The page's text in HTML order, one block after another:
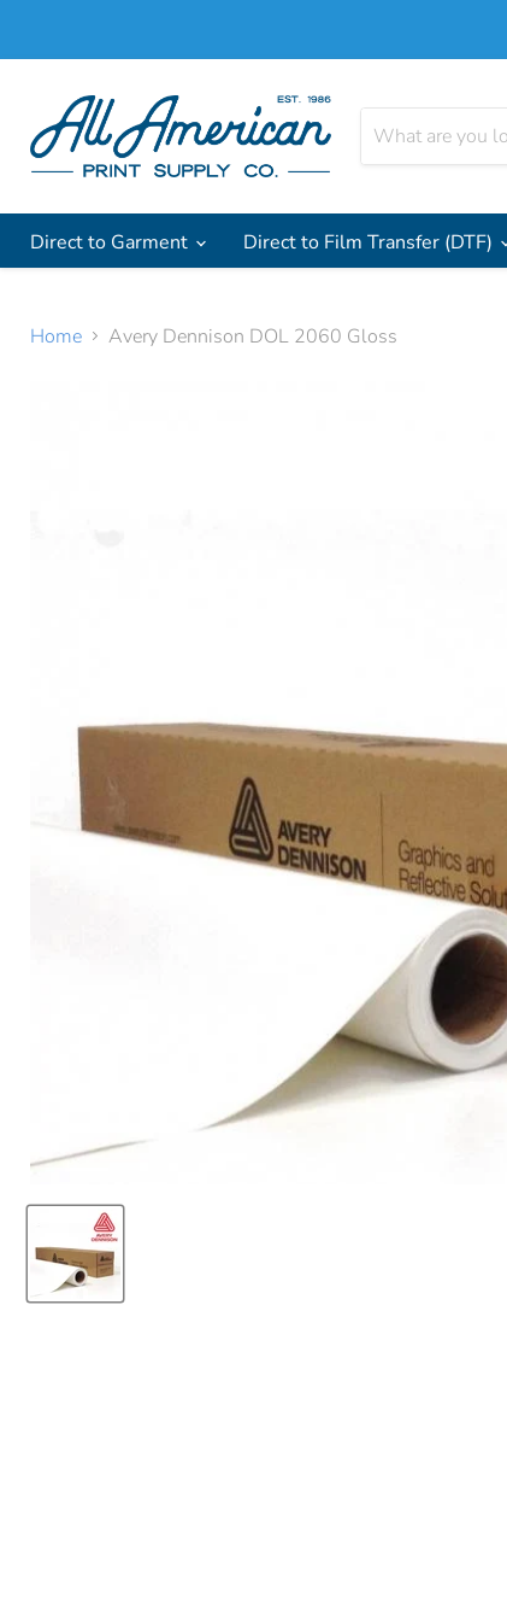
Direct to Garment
Direct to Film Transfer (DTF)
Home Avery Dennison DOL 2060 Gloss